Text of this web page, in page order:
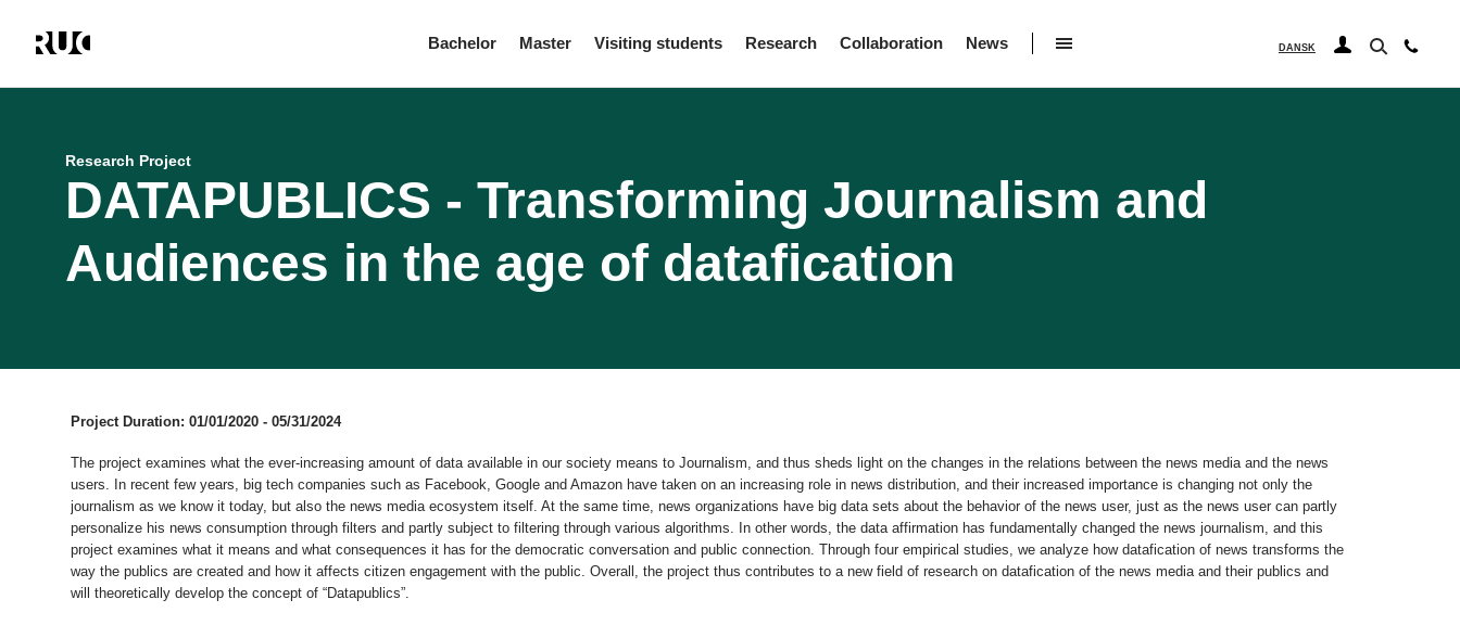
Bachelor Master Visiting students Research Collaboration News DANSK
Research Project
DATAPUBLICS - Transforming Journalism and
Audiences in the age of datafication
Project Duration: 01/01/2020 - 05/31/2024
The project examines what the ever-increasing amount of data available in our society means to Journalism, and thus sheds light on the changes in the relations between the news media and the news
users. In recent few years, big tech companies such as Facebook, Google and Amazon have taken on an increasing role in news distribution, and their increased importance is changing not only the
journalism as we know it today, but also the news media ecosystem itself. At the same time, news organizations have big data sets about the behavior of the news user, just as the news user can partly
personalize his news consumption through filters and partly subject to filtering through various algorithms. In other words, the data affirmation has fundamentally changed the news journalism, and this
project examines what it means and what consequences it has for the democratic conversation and public connection. Through four empirical studies, we analyze how datafication of news transforms the
way the publics are created and how it affects citizen engagement with the public. Overall, the project thus contributes to a new field of research on datafication of the news media and their publics and
will theoretically develop the concept of “Datapublics”.